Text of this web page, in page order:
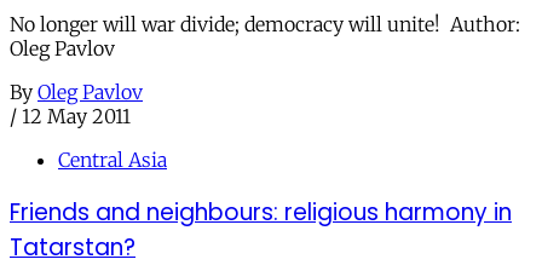
No longer will war divide; democracy will unite! Author:
Oleg Pavlov
By Oleg Pavlov
/ 12 May 2011
Central Asia
Friends and neighbours: religious harmony in
Tatarstan?